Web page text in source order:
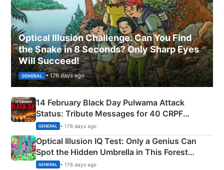
Optical Illusion Challenge: Can You Find
the Snake in 8 Seconds? Only Sharp Eyes
Will Succeed!
GENERAL • 176 days ago
14 February Black Day Pulwama Attack
Status: Tribute Messages for 40 CRPF
Martyrs
GENERAL • 176 days ago
Optical Illusion IQ Test: Only a Genius Can
Spot the Hidden Umbrella in This Forest
Camping Scene
GENERAL • 176 days ago